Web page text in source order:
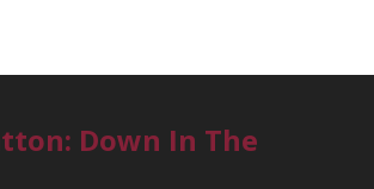
Down In The